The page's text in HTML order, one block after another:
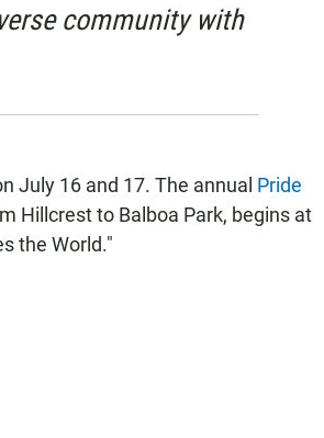
community with
July 16 and 17. The annual Pride
Hillcrest to Balboa Park, begins at
the World."